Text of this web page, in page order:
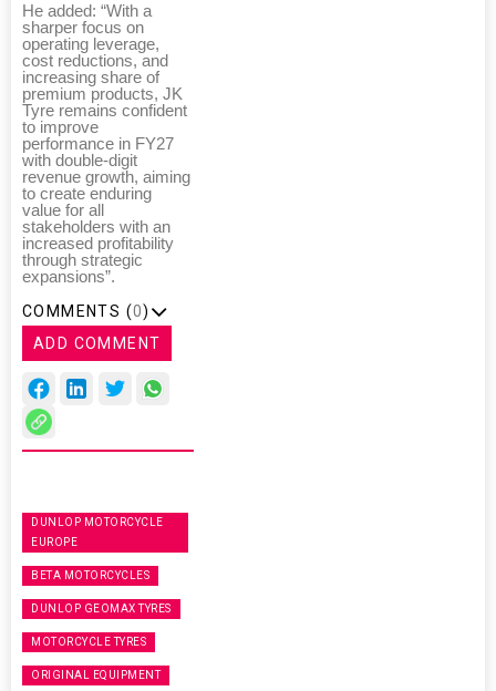
He added: “With a
sharper focus on
operating leverage,
cost reductions, and
increasing share of
premium products, JK
Tyre remains confident
to improve
performance in FY27
with double-digit
revenue growth, aiming
to create enduring
value for all
stakeholders with an
increased profitability
through strategic
expansions”.
COMMENTS (0)
ADD COMMENT
DUNLOP MOTORCYCLE
EUROPE
BETA MOTORCYCLES
DUNLOP GEOMAX TYRES
MOTORCYCLE TYRES
ORIGINAL EQUIPMENT